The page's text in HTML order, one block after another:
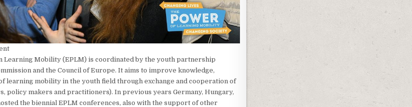
Learning Mobility (EPLM) is coordinated by the youth partnership
and the Council of Europe. It aims to improve knowledge,
learning mobility in the youth field through exchange and cooperation of
policy makers and practitioners). In previous years Germany, Hungary,
the biennial EPLM conferences, also with the support of other